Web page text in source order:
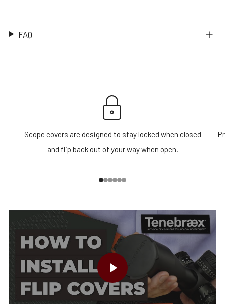
FAQ
Scope covers are designed to stay locked when closed
and flip back out of your way when open.